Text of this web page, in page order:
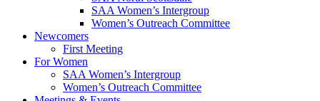
SAA Women’s Intergroup
Women’s Outreach Committee
Newcomers
First Meeting
For Women
SAA Women’s Intergroup
Women’s Outreach Committee